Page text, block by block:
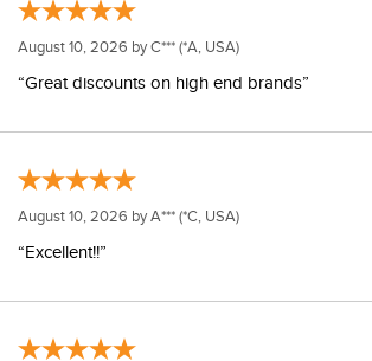
August 10, 2026 byC*** (*A, USA)
“Great discounts on high end brands”
August 10, 2026 byA*** (*C, USA)
“Excellent!!”